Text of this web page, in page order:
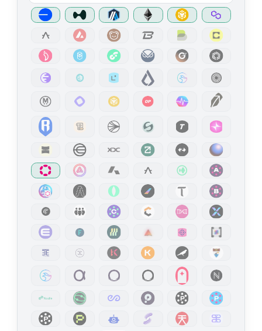
Kusama
Mainnet Public Endpoint API Platform
HTTPS
https://kusama-rpc.n.dwellir.com
WSS
Liberland
HTTPS
https://api-liberland.dwellir.com/c61555fb-4846-43ac-bf86-2f2999bdb014
WSS
wss://api-liberland.dwellir.com/c61555fb-4846-43ac-bf86-2f2999bdb014
Mainnet API Platform
HTTPS
https://api-linea-mainnet-archive.n.dwellir.com/c61555fb-4846-43ac-bf86-2f2999bdb014
wss://api-linea-mainnet-archive.n.dwellir.com/c61555fb-4846-43ac-bf86-2f2999bdb014